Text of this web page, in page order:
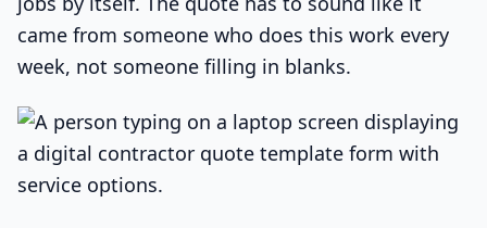
came from someone who does this work every
week, not someone filling in blanks.